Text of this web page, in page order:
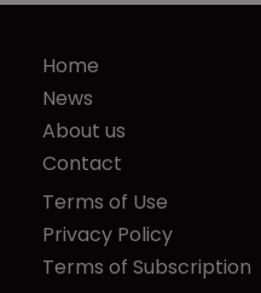
Home
News
About us
Contact
Terms of Use
Privacy Policy
Terms of Subscription